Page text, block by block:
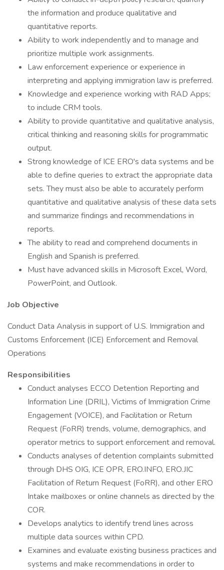
the information and produce qualitative and
quantitative reports.
Ability to work independently and to manage and
prioritize multiple work assignments.
Law enforcement experience or experience in
interpreting and applying immigration law is preferred.
Knowledge and experience working with RAD Apps;
to include CRM tools.
Ability to provide quantitative and qualitative analysis,
critical thinking and reasoning skills for programmatic
output.
Strong knowledge of ICE ERO's data systems and be
able to define queries to extract the appropriate data
sets. They must also be able to accurately perform
quantitative and qualitative analysis of these data sets
and summarize findings and recommendations in
reports.
The ability to read and comprehend documents in
English and Spanish is preferred.
Must have advanced skills in Microsoft Excel, Word,
PowerPoint, and Outlook.
Job Objective
Conduct Data Analysis in support of U.S. Immigration and
Customs Enforcement (ICE) Enforcement and Removal
Operations
Responsibilities
Conduct analyses ECCO Detention Reporting and
Information Line (DRIL), Victims of Immigration Crime
Engagement (VOICE), and Facilitation or Return
Request (FoRR) trends, volume, demographics, and
operator metrics to support enforcement and removal.
Conducts analyses of detention complaints submitted
through DHS OIG, ICE OPR, ERO.INFO, ERO.JIC
Facilitation of Return Request (FoRR), and other ERO
Intake mailboxes or online channels as directed by the
COR.
Develops analytics to identify trend lines across
multiple data sources within CPD.
Examines and evaluate existing business practices and
systems and make recommendations in order to